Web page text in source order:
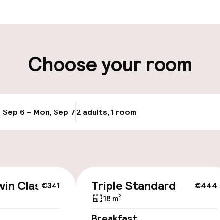
Choose your room
Sep 6 – Mon, Sep 72 adults, 1 room
€341
Classic €444
Triple Standard
18 m²